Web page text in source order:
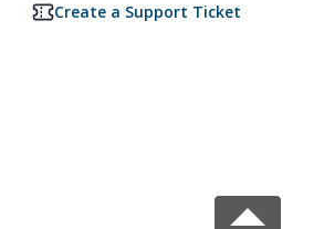
Create a Support Ticket